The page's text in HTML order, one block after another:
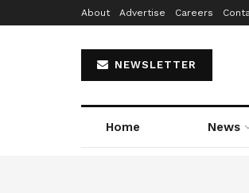
About Advertise Careers
NEWSLETTER
Home News